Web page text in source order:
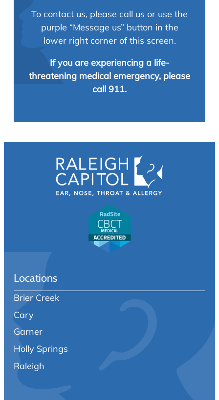
To contact us, please call us or use the
purple “Message us” button in the
lower right corner of this screen.
If you are experiencing a life-
threatening medical emergency, please
call 911.
Locations
Brier Creek
Cary
Garner
Holly Springs
Raleigh